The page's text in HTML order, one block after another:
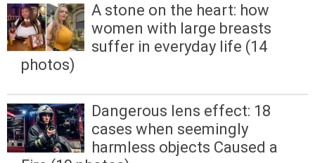
A stone on the heart: how
women with large breasts
suffer in everyday life (14
photos)
Dangerous lens effect: 18
cases when seemingly
harmless objects Caused a